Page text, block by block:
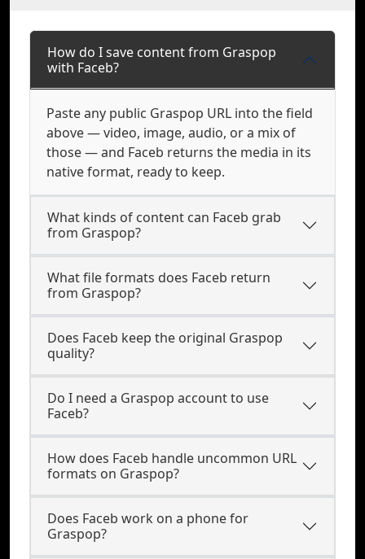
How do I save content from Graspop
with Faceb?
Paste any public Graspop URL into the field
above — video, image, audio, or a mix of
those — and Faceb returns the media in its
native format, ready to keep.
What kinds of content can Faceb grab
from Graspop?
What file formats does Faceb return
from Graspop?
Does Faceb keep the original Graspop
quality?
Do I need a Graspop account to use
Faceb?
How does Faceb handle uncommon URL
formats on Graspop?
Does Faceb work on a phone for
Graspop?